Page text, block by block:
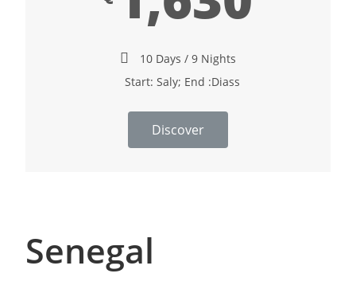
10 Days / 9 Nights
Start: Saly; End :Diass
Discover
Senegal